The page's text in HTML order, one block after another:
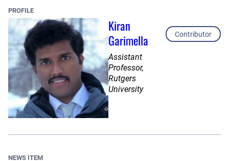
PROFILE
Kiran
Garimella
Assistant
Professor,
Rutgers
University
Contributor
NEWS ITEM